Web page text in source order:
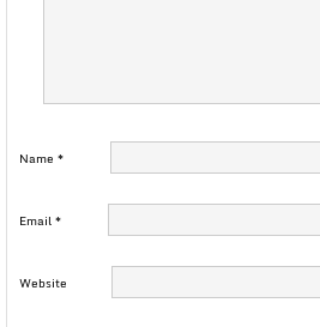
Name *
Email*
Website